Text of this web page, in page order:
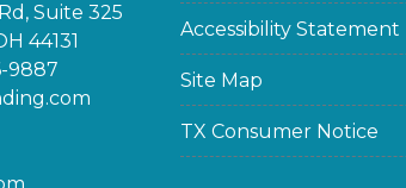
Suite 325
44131
9887
Accessibility Statement
Site Map
TX Consumer Notice